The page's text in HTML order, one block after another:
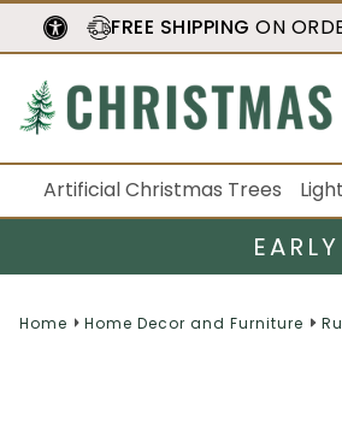
FREE SHIPPING ON
Artificial Christmas Trees
Home Home Decor and Furniture